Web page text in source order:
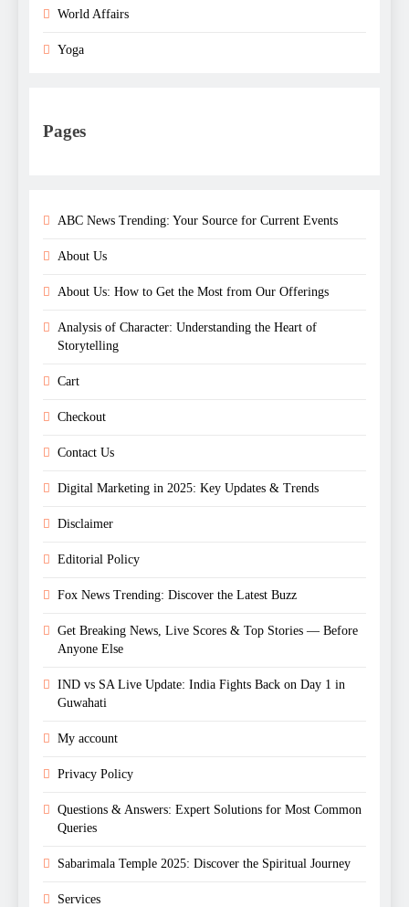
World Affairs
Yoga
Pages
ABC News Trending: Your Source for Current Events
About Us
About Us: How to Get the Most from Our Offerings
Analysis of Character: Understanding the Heart of
Storytelling
Cart
Checkout
Contact Us
Digital Marketing in 2025: Key Updates & Trends
Disclaimer
Editorial Policy
Fox News Trending: Discover the Latest Buzz
Get Breaking News, Live Scores & Top Stories — Before
Anyone Else
IND vs SA Live Update: India Fights Back on Day 1 in
Guwahati
My account
Privacy Policy
Questions & Answers: Expert Solutions for Most Common
Queries
Sabarimala Temple 2025: Discover the Spiritual Journey
Services